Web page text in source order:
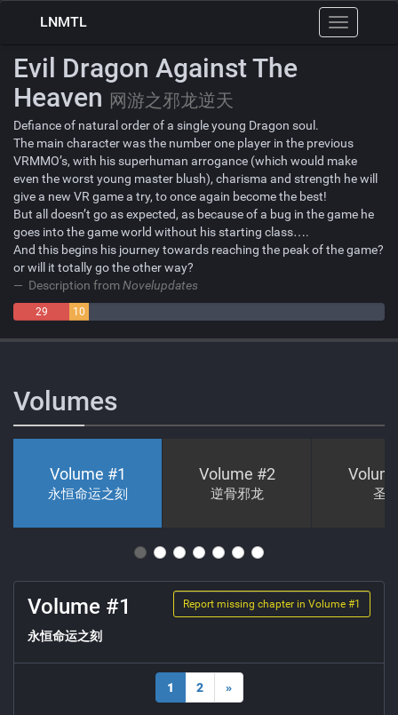
Toggle
navigation
LNMTL
Evil Dragon Against The
Heaven 网游之邪龙逆天
Defiance of natural order of a single young Dragon soul.
The main character was the number one player in the previous
VRMMO’s, with his superhuman arrogance (which would make
even the worst young master blush), charisma and strength he will
give a new VR game a try, to once again become the best!
But all doesn’t go as expected, as because of a bug in the game he
goes into the game world without his starting class….
And this begins his journey towards reaching the peak of the game?
or will it totally go the other way?
Description fromNovelupdates
29
10
Volumes
Volume #1
永恒命运之刻
Volume #2
逆骨邪龙 圣
Report missing chapter in Volume #1
Volume #1
永恒命运之刻
1 2 »